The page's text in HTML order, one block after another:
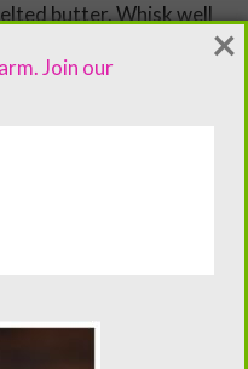
butter. Whisk well
to the dough hook
to the dry ingredients
speed to medium
Join our
×